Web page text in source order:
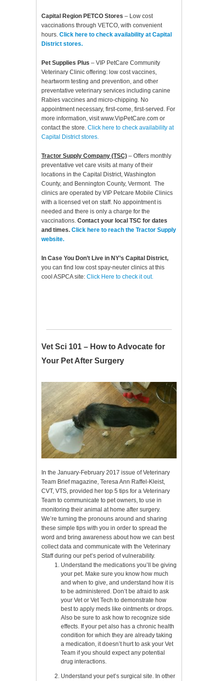
Capital Region PETCO Stores – Low cost
vaccinations through VETCO, with convenient
hours. Click here to check availability at Capital
District stores.
Pet Supplies Plus – VIP PetCare Community
Veterinary Clinic offering: low cost vaccines,
heartworm testing and prevention, and other
preventative veterinary services including canine
Rabies vaccines and micro-chipping. No
appointment necessary, first-come, first-served. For
more information, visit www.VipPetCare.com or
contact the store. Click here to check availability at
Capital District stores.
Tractor Supply Company (TSC) – Offers monthly
preventative vet care visits at many of their
locations in the Capital District, Washington
County, and Bennington County, Vermont. The
clinics are operated by VIP Petcare Mobile Clinics
with a licensed vet on staff. No appointment is
needed and there is only a charge for the
vaccinations. Contact your local TSC for dates
and times. Click here to reach the Tractor Supply
website.
In Case You Don’t Live in NY’s Capital District,
you can find low cost spay-neuter clinics at this
cool ASPCA site: Click Here to check it out.
Vet Sci 101 – How to Advocate for
Your Pet After Surgery
In the January-February 2017 issue of Veterinary
Team Brief magazine, Teresa Ann Raffel-Kleist,
CVT, VTS, provided her top 5 tips for a Veterinary
Team to communicate to pet owners, to use in
monitoring their animal at home after surgery.
We’re turning the pronouns around and sharing
these simple tips with you in order to spread the
word and bring awareness about how we can best
collect data and communicate with the Veterinary
Staff during our pet’s period of vulnerability.
Understand the medications you’ll be giving
your pet. Make sure you know how much
and when to give, and understand how it is
to be administered. Don’t be afraid to ask
your Vet or Vet Tech to demonstrate how
best to apply meds like ointments or drops.
Also be sure to ask how to recognize side
effects. If your pet also has a chronic health
condition for which they are already taking
a medication, it doesn’t hurt to ask your Vet
Team if you should expect any potential
drug interactions.
Understand your pet’s surgical site. In other